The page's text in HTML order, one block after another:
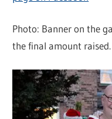
Photo: Banner on the
the final amount raised.